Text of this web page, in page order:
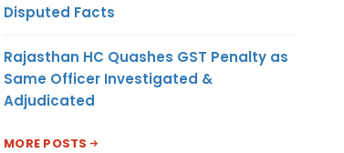
Disputed Facts
Rajasthan HC Quashes GST Penalty as
Same Officer Investigated &
Adjudicated
MORE POSTS